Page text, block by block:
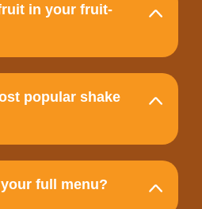
in your fruit-
popular shake
full menu?